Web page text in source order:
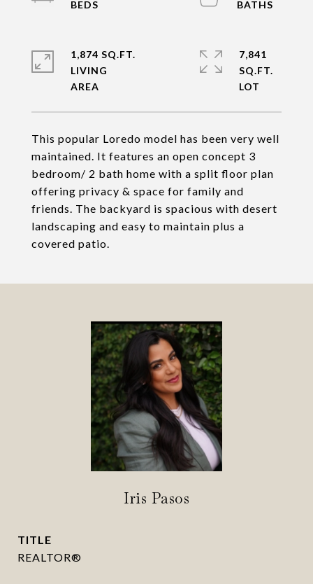
This popular Loredo model has been very well
maintained. It features an open concept 3
bedroom/ 2 bath home with a split floor plan
offering privacy & space for family and
friends. The backyard is spacious with desert
landscaping and easy to maintain plus a
covered patio.
1,874 SQ.FT.
LIVING
7,841
SQ.FT.
Iris Pasos
TITLE
REALTOR®